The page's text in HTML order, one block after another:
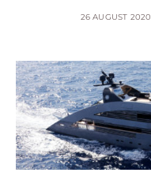
26 AUGUST 2020